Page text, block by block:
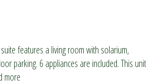
features a living room with solarium,
parking. 6 appliances are included. This unit
more